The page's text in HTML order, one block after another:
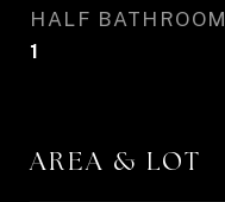
HALF BATHROOM
1
AREA & LOT